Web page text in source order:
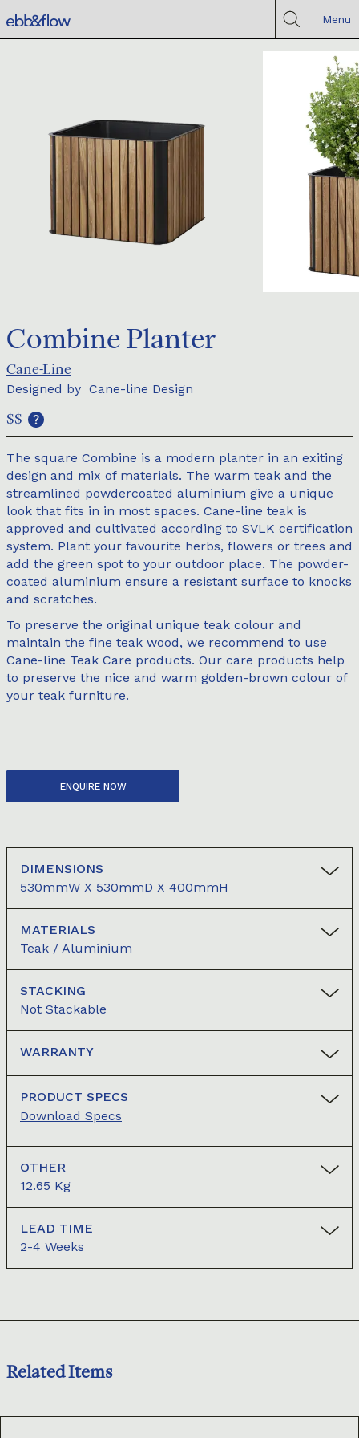
Menu
Combine Planter
Cane-Line
Designed by Cane-line Design
$$
The square Combine is a modern planter in an exiting
design and mix of materials. The warm teak and the
streamlined powdercoated aluminium give a unique
look that fits in in most spaces. Cane-line teak is
approved and cultivated according to SVLK certification
system. Plant your favourite herbs, flowers or trees and
add the green spot to your outdoor place. The powder-
coated aluminium ensure a resistant surface to knocks
and scratches.
To preserve the original unique teak colour and
maintain the fine teak wood, we recommend to use
Cane-line Teak Care products. Our care products help
to preserve the nice and warm golden-brown colour of
your teak furniture.
ENQUIRE NOW
DIMENSIONS
530mmW X 530mmD X 400mmH
MATERIALS
Teak / Aluminium
STACKING
Not Stackable
WARRANTY
PRODUCT SPECS
Download Specs
OTHER
12.65 Kg
LEAD TIME
2-4 Weeks
Related Items